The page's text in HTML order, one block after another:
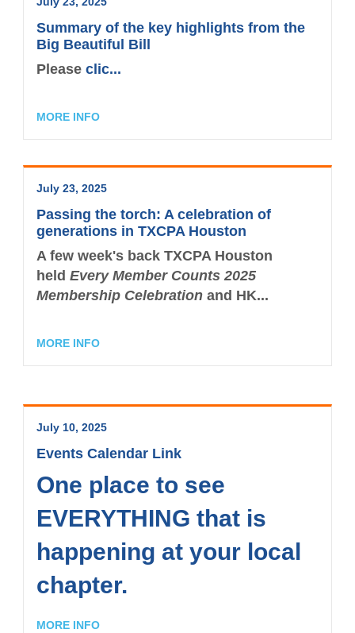
Summary of the key highlights from the
Big Beautiful Bill
Please clic...
MORE INFO
July 23, 2025
Passing the torch: A celebration of
generations in TXCPA Houston
A few week's back TXCPA Houston
held Every Member Counts 2025
Membership Celebration and HK...
MORE INFO
July 10, 2025
Events Calendar Link
One place to see
EVERYTHING that is
happening at your local
chapter.
MORE INFO